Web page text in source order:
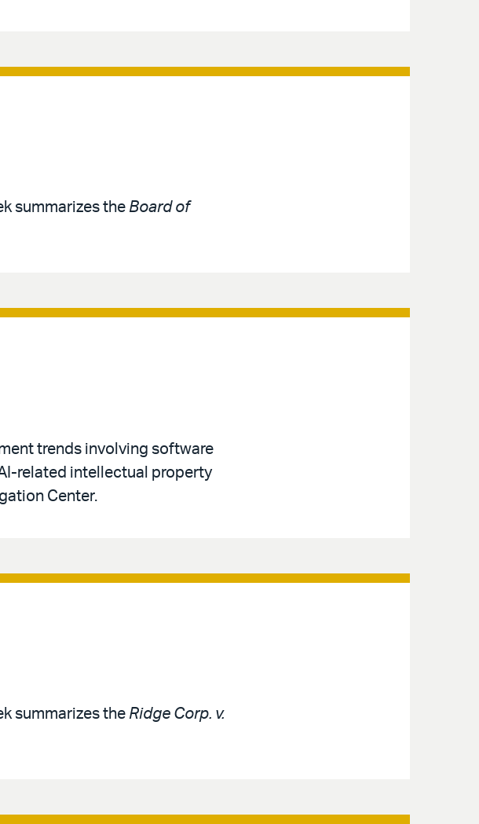
summarizes the Board of
trends involving software
related intellectual property
Center.
summarizes the Ridge Corp. v.